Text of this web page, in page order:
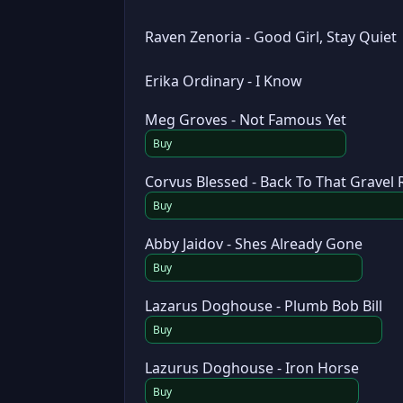
Raven Zenoria - Good Girl, Stay Quiet
Erika Ordinary - I Know
Meg Groves - Not Famous Yet
Buy
Corvus Blessed - Back To That Gravel
Buy
Abby Jaidov - Shes Already Gone
Buy
Lazarus Doghouse - Plumb Bob Bill
Buy
Lazurus Doghouse - Iron Horse
Buy